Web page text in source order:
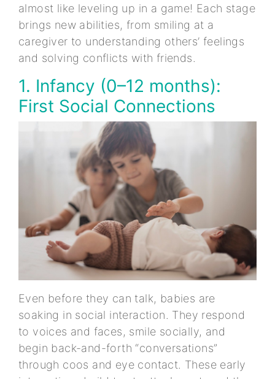
almost like leveling up in a game! Each stage
brings new abilities, from smiling at a
caregiver to understanding others’ feelings
and solving conflicts with friends.
1. Infancy (0–12 months):
First Social Connections
Even before they can talk, babies are
soaking in social interaction. They respond
to voices and faces, smile socially, and
begin back-and-forth “conversations”
through coos and eye contact. These early